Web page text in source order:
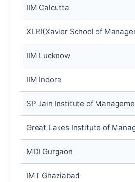
IIM Calcutta
XLRI(Xavier School of
IIM Lucknow
IIM Indore
SP Jain Institute of
Great Lakes Institute of
MDI Gurgaon
IMT Ghaziabad